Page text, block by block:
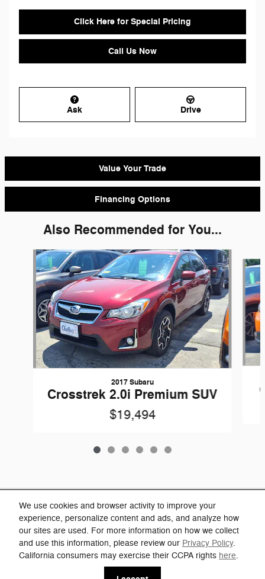
We use cookies and browser activity to improve your
experience, personalize content and ads, and analyze how
our sites are used. For more information on how we collect
and use this information, please review our Privacy Policy.
California consumers may exercise their CCPA rights here.
Click Here for Special Pricing
Call Us Now
Ask Drive
Value Your Trade
Financing Options
Also Recommended for You...
Slide 1 of 6
2017 Subaru
Crosstrek 2.0i Premium SUV
$19,494
Included Packages & Accessories
Charlie's Jeep's Price
Click Here for Charlie's Discounts